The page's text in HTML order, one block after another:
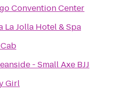
Convention Center
La Jolla Hotel & Spa
- Small Axe BJJ
Girl